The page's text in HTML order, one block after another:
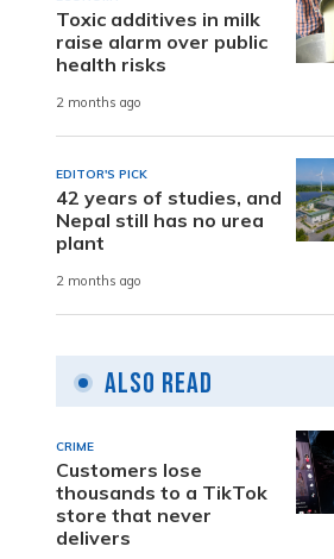
Toxic additives in milk
raise alarm over public
health risks
2 months ago
EDITOR'S PICK
42 years of studies, and
Nepal still has no urea
plant
2 months ago
Also Read
CRIME
Customers lose
thousands to a TikTok
store that never
delivers